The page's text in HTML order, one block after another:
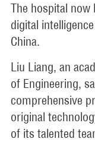
The hospital
digital
China.
Liu Liang, an
of Engineering,
comprehensive
original
of its talented